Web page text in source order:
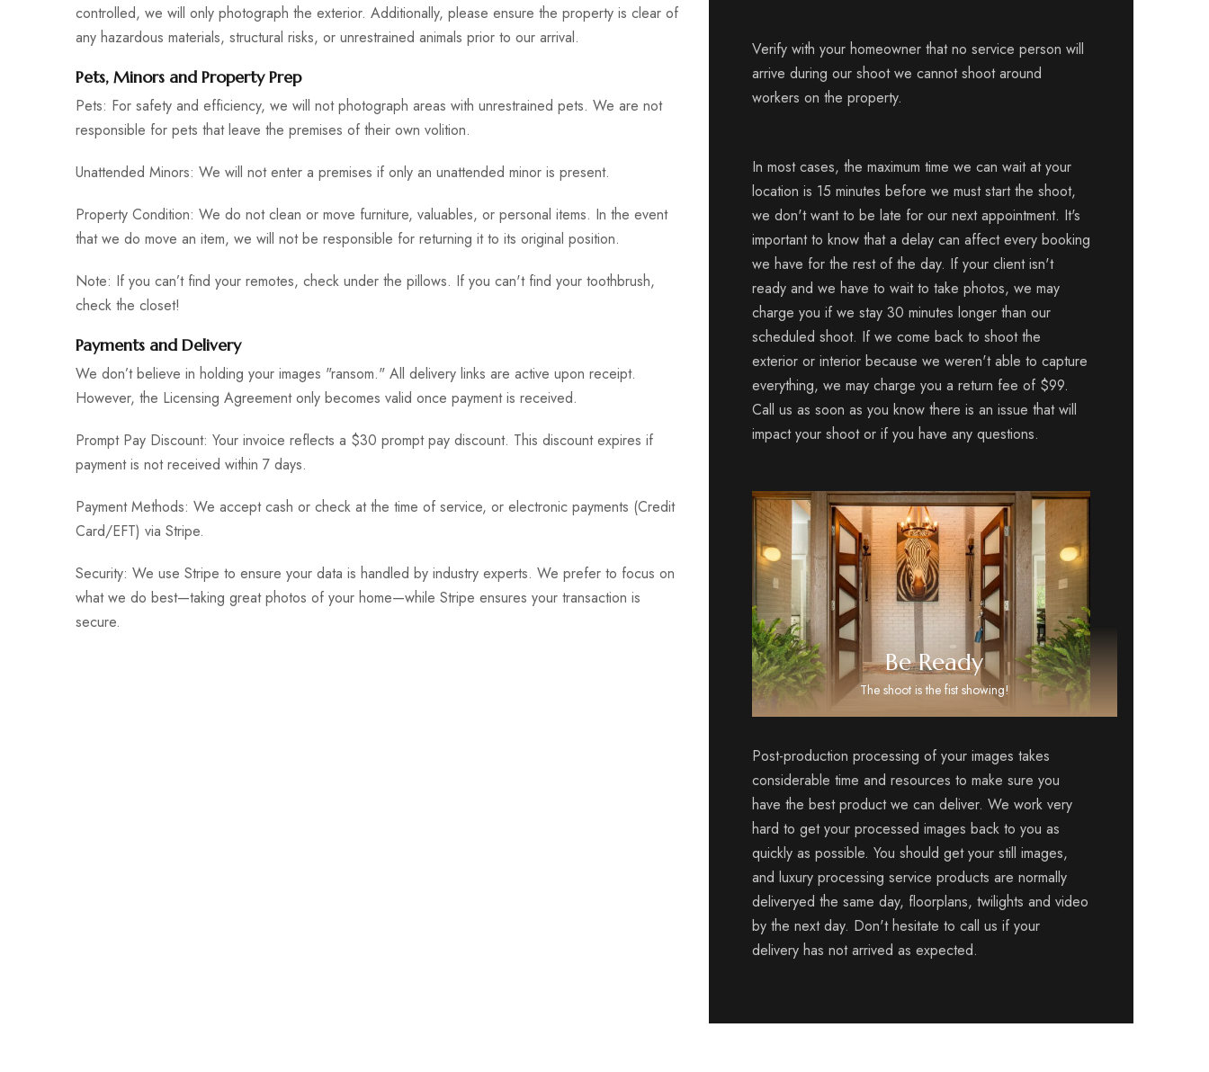
controlled, we will only photograph the exterior. Additionally, please ensure the property is clear of
any hazardous materials, structural risks, or unrestrained animals prior to our arrival.
Pets, Minors and Property Prep
Pets: For safety and efficiency, we will not photograph areas with unrestrained pets. We are not
responsible for pets that leave the premises of their own volition.
Unattended Minors: We will not enter a premises if only an unattended minor is present.
Property Condition: We do not clean or move furniture, valuables, or personal items. In the event
that we do move an item, we will not be responsible for returning it to its original position.
Note: If you can’t find your remotes, check under the pillows. If you can't find your toothbrush,
check the closet!
Payments and Delivery
We don’t believe in holding your images "ransom." All delivery links are active upon receipt.
However, the Licensing Agreement only becomes valid once payment is received.
Prompt Pay Discount: Your invoice reflects a $30 prompt pay discount. This discount expires if
payment is not received within 7 days.
Payment Methods: We accept cash or check at the time of service, or electronic payments (Credit
Card/EFT) via Stripe.
Security: We use Stripe to ensure your data is handled by industry experts. We prefer to focus on
what we do best—taking great photos of your home—while Stripe ensures your transaction is
secure.
Verify with your homeowner that no service person will
arrive during our shoot we cannot shoot around
workers on the property.
In most cases, the maximum time we can wait at your
location is 15 minutes before we must start the shoot,
we don't want to be late for our next appointment. It's
important to know that a delay can affect every booking
we have for the rest of the day. If your client isn't
ready and we have to wait to take photos, we may
charge you if we stay 30 minutes longer than our
scheduled shoot. If we come back to shoot the
exterior or interior because we weren't able to capture
everything, we may charge you a return fee of $99.
Call us as soon as you know there is an issue that will
impact your shoot or if you have any questions.
Be Ready
The shoot is the fist showing!
Post-production processing of your images takes
considerable time and resources to make sure you
have the best product we can deliver. We work very
hard to get your processed images back to you as
quickly as possible. You should get your still images,
and luxury processing service products are normally
deliveryed the same day, floorplans, twilights and video
by the next day. Don't hesitate to call us if your
delivery has not arrived as expected.